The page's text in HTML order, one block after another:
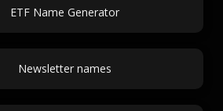
ETF Name Generator
Newsletter names